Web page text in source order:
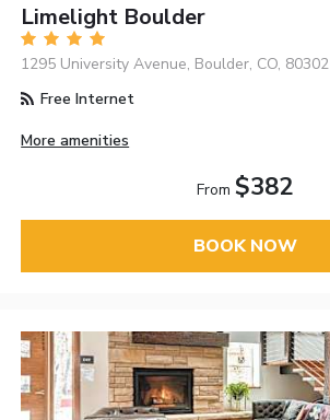
Limelight Boulder
1295 University Avenue, Boulder, CO, 80302
Free Internet
More amenities
From $382
BOOK NOW